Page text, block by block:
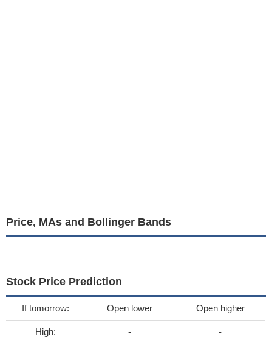
Price, MAs and Bollinger Bands
Stock Price Prediction
If tomorrow: Open lower Open higher
High: - -